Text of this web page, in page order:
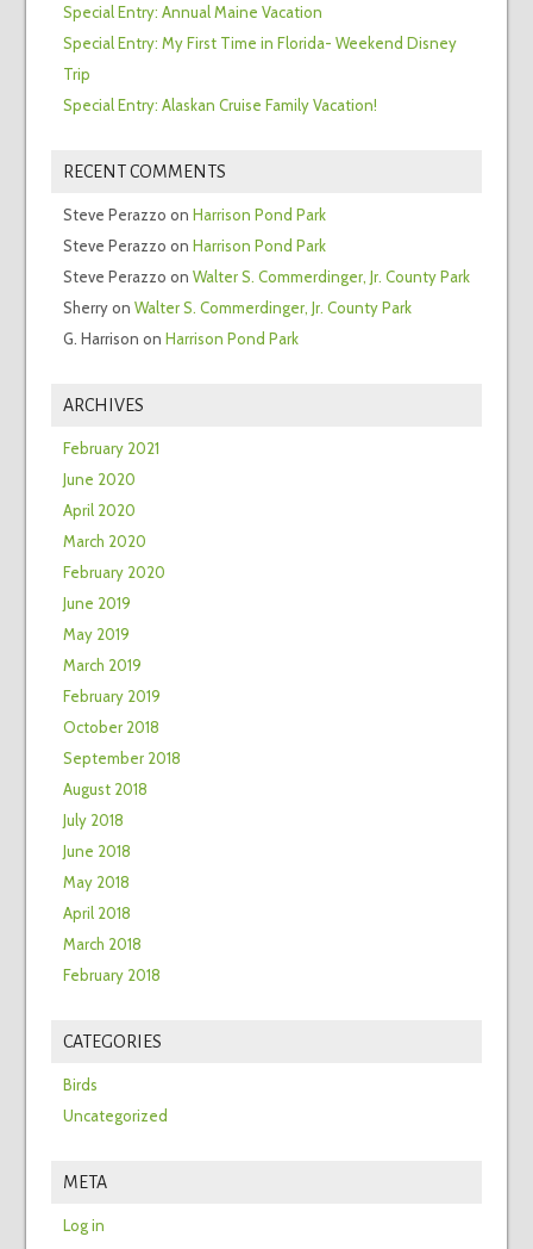
Special Entry: Annual Maine Vacation
Special Entry: My First Time in Florida- Weekend Disney
Trip
Special Entry: Alaskan Cruise Family Vacation!
RECENT COMMENTS
Steve Perazzo on Harrison Pond Park
Steve Perazzo on Harrison Pond Park
Steve Perazzo on Walter S. Commerdinger, Jr. County Park
Sherryon Walter S. Commerdinger, Jr. County Park
G. Harrison on Harrison Pond Park
ARCHIVES
February 2021
June 2020
April 2020
March 2020
February 2020
June 2019
May 2019
March 2019
February 2019
October 2018
September 2018
August 2018
July 2018
June 2018
May 2018
April 2018
March 2018
February 2018
CATEGORIES
Birds
Uncategorized
META
Log in